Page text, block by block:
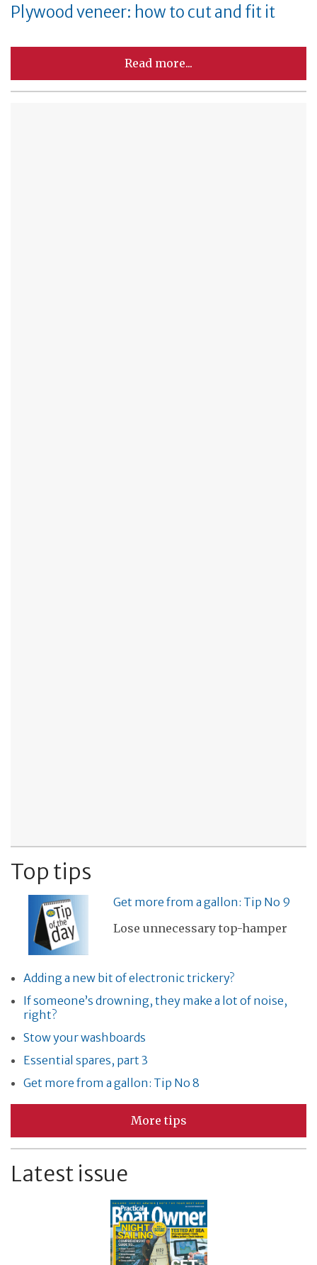
Plywood veneer: how to cut and fit it
Read more...
Top tips
Get more from a gallon: Tip No 9
Lose unnecessary top-hamper
Adding a new bit of electronic trickery?
If someone’s drowning, they make a lot of noise,
right?
Stow your washboards
Essential spares, part 3
Get more from a gallon: Tip No 8
More tips
Latest issue